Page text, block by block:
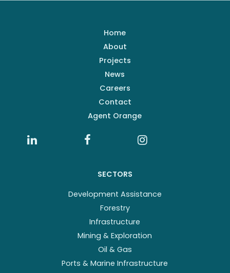
Home
About
Projects
News
Careers
Contact
Agent Orange
SECTORS
Development Assistance
Forestry
Infrastructure
Mining & Exploration
Oil & Gas
Ports & Marine Infrastructure